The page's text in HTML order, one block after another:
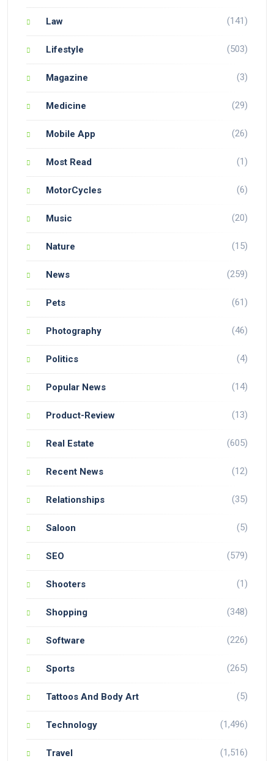
Law (141)
Lifestyle (503)
Magazine (3)
Medicine (29)
Mobile App (26)
Most Read (1)
MotorCycles (6)
Music (20)
Nature (15)
News (259)
Pets (61)
Photography (46)
Politics (4)
Popular News (14)
Product-Review (13)
Real Estate (605)
Recent News (12)
Relationships (35)
Saloon (5)
SEO (579)
Shooters (1)
Shopping (348)
Software (226)
Sports (265)
Tattoos And Body Art (5)
Technology (1,496)
Travel (1,516)